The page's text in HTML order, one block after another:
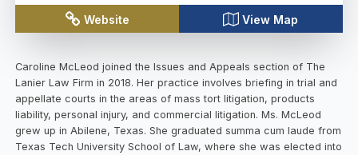
Website View Map
Caroline McLeod joined the Issues and Appeals section of The
Lanier Law Firm in 2018. Her practice involves briefing in trial and
appellate courts in the areas of mass tort litigation, products
liability, personal injury, and commercial litigation. Ms. McLeod
grew up in Abilene, Texas. She graduated summa cum laude from
Texas Tech University School of Law, where she was elected into